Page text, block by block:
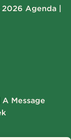
Agenda |
Message